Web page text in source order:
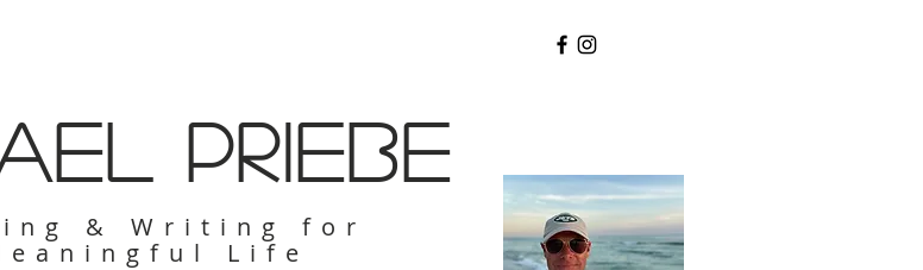
Priebe
& Writing for
Life